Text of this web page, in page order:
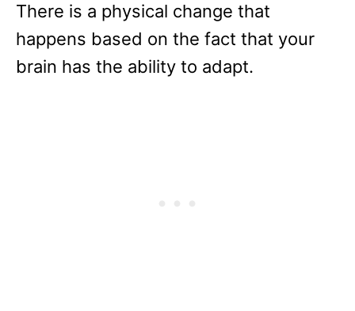
There is a physical change that
happens based on the fact that your
brain has the ability to adapt.